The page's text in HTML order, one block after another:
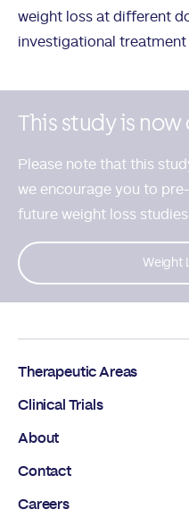
weight loss at different
investigational
This study is
Please note that this
we encourage you to
future weight loss studies
Weight
Therapeutic Areas
Clinical Trials
About
Contact
Careers